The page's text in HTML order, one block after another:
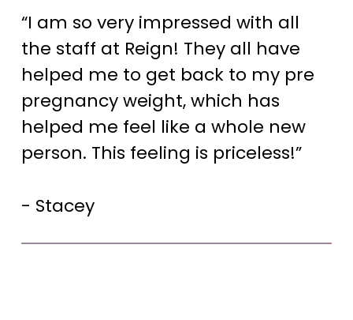
“I am so very impressed with all
the staff at Reign! They all have
helped me to get back to my pre
pregnancy weight, which has
helped me feel like a whole new
person. This feeling is priceless!”
- Stacey